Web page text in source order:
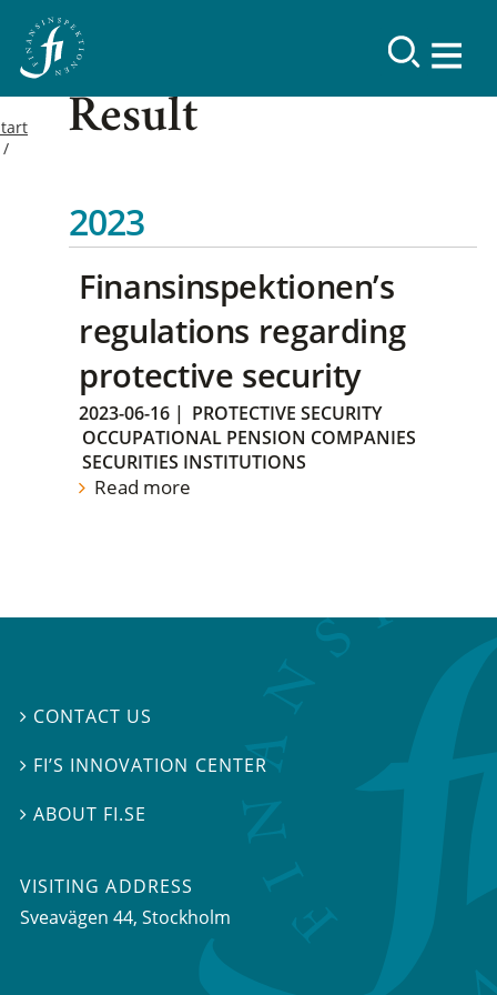
Result
2023
Finansinspektionen’s
regulations regarding
protective security
2023-06-16 | PROTECTIVE SECURITY
OCCUPATIONAL PENSION COMPANIES
SECURITIES INSTITUTIONS
Read more
 CONTACT US
 FI’S INNOVATION CENTER
ABOUT FI.SE
VISITING ADDRESS
Sveavägen 44, Stockholm